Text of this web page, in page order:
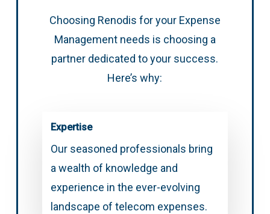
Choosing Renodis for your Expense
Management needs is choosing a
partner dedicated to your success.
Here’s why:
Expertise
Our seasoned professionals bring
a wealth of knowledge and
experience in the ever-evolving
landscape of telecom expenses.